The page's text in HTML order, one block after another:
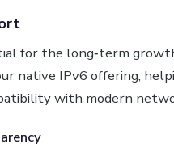
for the long‑term
native IPv6 offering,
with modern